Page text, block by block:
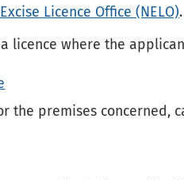
Licence Office (NELO).
licence where the
the premises concerned,